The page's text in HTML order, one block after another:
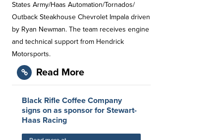
States Army/Haas Automation/Tornados/
Outback Steakhouse Chevrolet Impala driven
by Ryan Newman. The team receives engine
and technical support from Hendrick
Motorsports.
Read More
Black Rifle Coffee Company
signs on as sponsor for Stewart-
Haas Racing